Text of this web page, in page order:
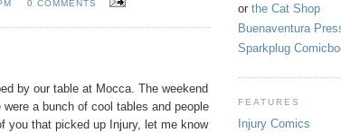
0 COMMENTS
by our table at Mocca. The weekend
a bunch of cool tables and people
you that picked up Injury, let me know
or the Cat Shop
Buenaventura
Sparkplug
FEATURES
Injury Comics